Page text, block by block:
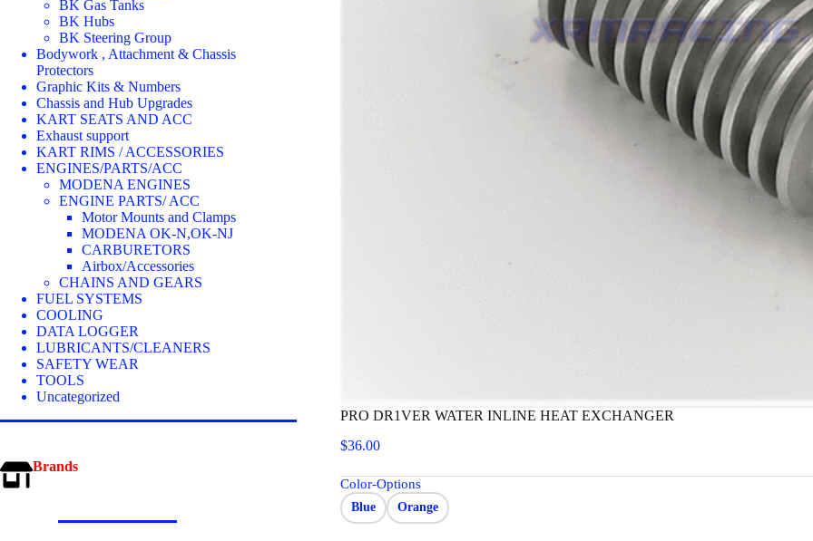
PRO DR1VER WATER INLINE HEAT EXCHANGER
$36.00
Color-Options
Blue Orange
BK Gas Tanks
BK Hubs
BK Steering Group
Bodywork , Attachment & Chassis
Protectors
Graphic Kits & Numbers
Chassis and Hub Upgrades
KART SEATS AND ACC
Exhaust support
KART RIMS / ACCESSORIES
ENGINES/PARTS/ACC
MODENA ENGINES
ENGINE PARTS/ ACC
Motor Mounts and Clamps
MODENA OK-N,OK-NJ
CARBURETORS
Airbox/Accessories
CHAINS AND GEARS
FUEL SYSTEMS
COOLING
DATA LOGGER
LUBRICANTS/CLEANERS
SAFETY WEAR
TOOLS
Uncategorized
Brands